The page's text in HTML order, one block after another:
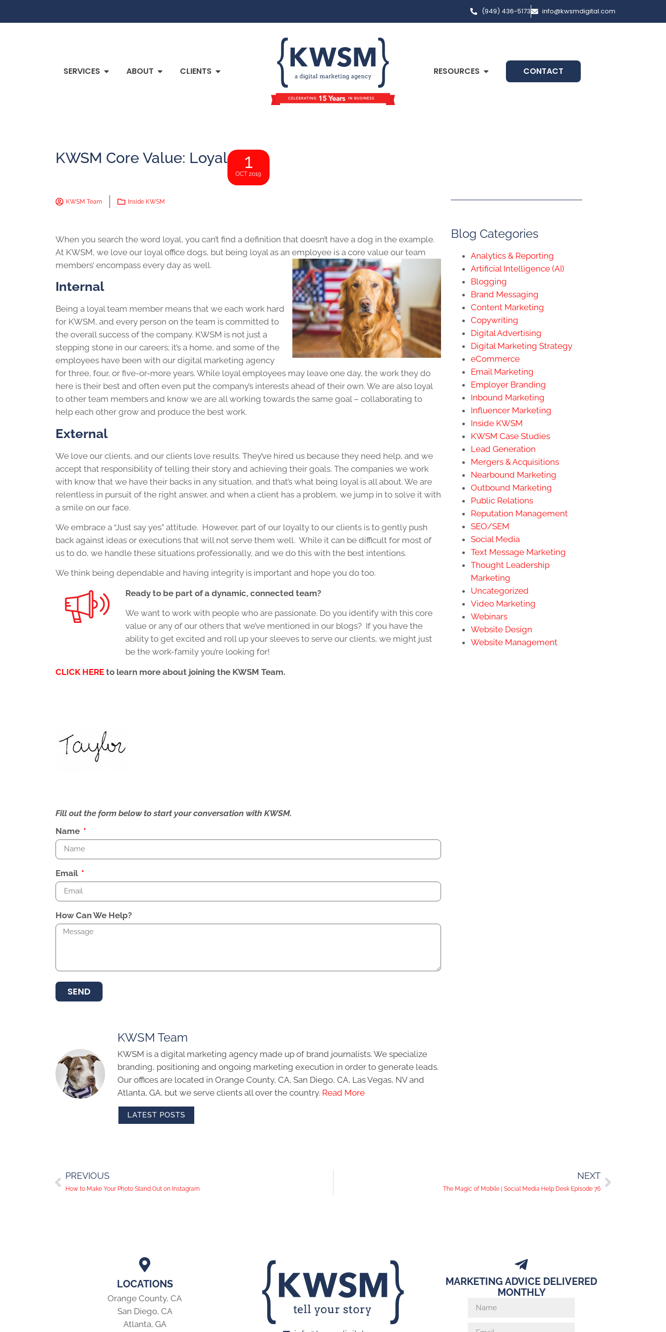
(949) 436-5173 info@kwsmdigital.com
SERVICES ABOUT CLIENTS RESOURCES CONTACT
KWSM Core Value: Loyal 1
OCT 2019
KWSM Team Inside KWSM
When you search the word loyal, you can’t find a definition that doesn’t have a dog in the example.
At KWSM, we love our loyal office dogs, but being loyal as an employee is a core value our team
members’ encompass every day as well.
Internal
Being a loyal team member means that we each work hard
for KWSM, and every person on the team is committed to
the overall success of the company. KWSM is not just a
stepping stone in our careers; it’s a home, and some of the
employees have been with our digital marketing agency
for three, four, or five-or-more years. While loyal employees may leave one day, the work they do
here is their best and often even put the company’s interests ahead of their own. We are also loyal
to other team members and know we are all working towards the same goal – collaborating to
help each other grow and produce the best work.
External
We love our clients, and our clients love results. They’ve hired us because they need help, and we
accept that responsibility of telling their story and achieving their goals. The companies we work
with know that we have their backs in any situation, and that’s what being loyal is all about. We are
relentless in pursuit of the right answer, and when a client has a problem, we jump in to solve it with
a smile on our face.
We embrace a “Just say yes” attitude. However, part of our loyalty to our clients is to gently push
back against ideas or executions that will not serve them well. While it can be difficult for most of
us to do, we handle these situations professionally, and we do this with the best intentions.
We think being dependable and having integrity is important and hope you do too.
Ready to be part of a dynamic, connected team?
We want to work with people who are passionate. Do you identify with this core
value or any of our others that we’ve mentioned in our blogs? If you have the
ability to get excited and roll up your sleeves to serve our clients, we might just
be the work-family you’re looking for!
CLICK HERE to learn more about joining the KWSM Team.
Fill out the form below to start your conversation with KWSM.
Name
Email
How Can We Help?
SEND
KWSM Team
KWSM is a digital marketing agency made up of brand journalists. We specialize
branding, positioning and ongoing marketing execution in order to generate leads.
Our offices are located in Orange County, CA, San Diego, CA, Las Vegas, NV and
Atlanta, GA, but we serve clients all over the country. Read More
LATEST POSTS
Blog Categories
Analytics & Reporting
Artificial Intelligence (AI)
Blogging
Brand Messaging
Content Marketing
Copywriting
Digital Advertising
Digital Marketing Strategy
eCommerce
Email Marketing
Employer Branding
Inbound Marketing
Influencer Marketing
Inside KWSM
KWSM Case Studies
Lead Generation
Mergers & Acquisitions
Nearbound Marketing
Outbound Marketing
Public Relations
Reputation Management
SEO/SEM
Social Media
Text Message Marketing
Thought Leadership
Marketing
Uncategorized
Video Marketing
Webinars
Website Design
Website Management
PREVIOUS
How to Make Your Photo Stand Out on Instagram
NEXT
The Magic of Mobile | Social Media Help Desk Episode 76
LOCATIONS
Orange County, CA
San Diego, CA
Atlanta, GA
MARKETING ADVICE DELIVERED
MONTHLY